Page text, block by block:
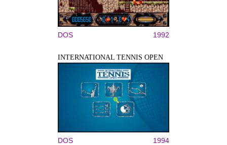
DOS 1992
INTERNATIONAL TENNIS OPEN
DOS 1994